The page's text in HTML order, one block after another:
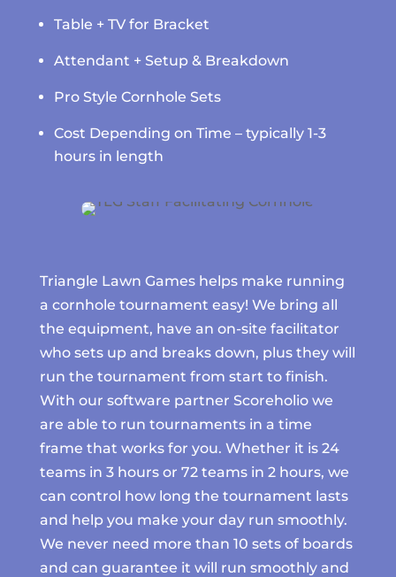
Table + TV for Bracket
Attendant + Setup & Breakdown
Pro Style Cornhole Sets
Cost Depending on Time – typically 1-3
hours in length
Triangle Lawn Games helps make running
a cornhole tournament easy! We bring all
the equipment, have an on-site facilitator
who sets up and breaks down, plus they will
run the tournament from start to finish.
With our software partner Scoreholio we
are able to run tournaments in a time
frame that works for you. Whether it is 24
teams in 3 hours or 72 teams in 2 hours, we
can control how long the tournament lasts
and help you make your day run smoothly.
We never need more than 10 sets of boards
and can guarantee it will run smoothly and